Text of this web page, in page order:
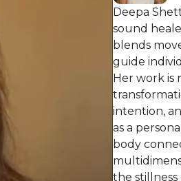
Deepa
sound
blends
guide
Her work is
intention,
as a
body
the stillness